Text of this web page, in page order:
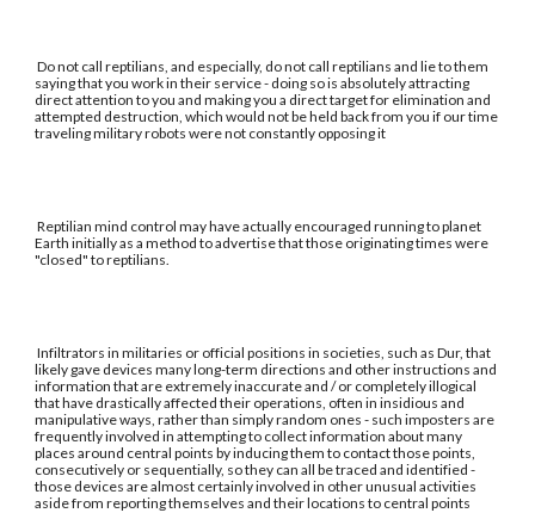
Do not call reptilians, and especially, do not call reptilians and lie to them
saying that you work in their service - doing so is absolutely attracting
direct attention to you and making you a direct target for elimination and
attempted destruction, which would not be held back from you if our time
traveling military robots were not constantly opposing it
Reptilian mind control may have actually encouraged running to planet
Earth initially as a method to advertise that those originating times were
"closed" to reptilians.
Infiltrators in militaries or official positions in societies, such as Dur, that
likely gave devices many long-term directions and other instructions and
information that are extremely inaccurate and / or completely illogical
that have drastically affected their operations, often in insidious and
manipulative ways, rather than simply random ones - such imposters are
frequently involved in attempting to collect information about many
places around central points by inducing them to contact those points,
consecutively or sequentially, so they can all be traced and identified -
those devices are almost certainly involved in other unusual activities
aside from reporting themselves and their locations to central points